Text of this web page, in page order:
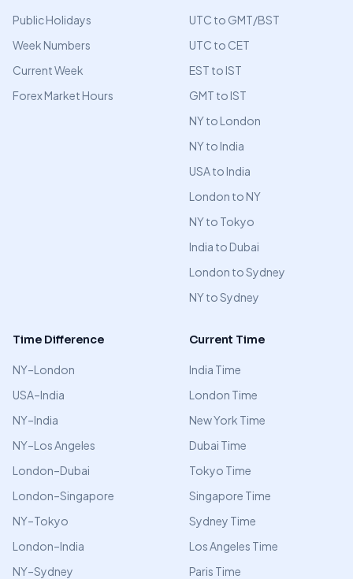
Public Holidays
Week Numbers
Current Week
Forex Market Hours
UTC to GMT/BST
UTC to CET
EST to IST
GMT to IST
NY to London
NY to India
USA to India
London to NY
NY to Tokyo
India to Dubai
London to Sydney
NY to Sydney
Time Difference
NY–London
USA–India
NY–India
NY–Los Angeles
London–Dubai
London–Singapore
NY–Tokyo
London–India
NY–Sydney
Current Time
India Time
London Time
New York Time
Dubai Time
Tokyo Time
Singapore Time
Sydney Time
Los Angeles Time
Paris Time